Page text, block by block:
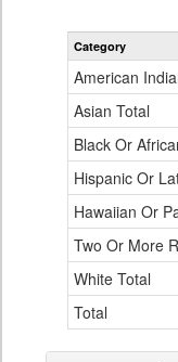
Category
American
Asian Total
Black Or
Hispanic Or
Hawaiian Or
Two Or More
White Total
Total